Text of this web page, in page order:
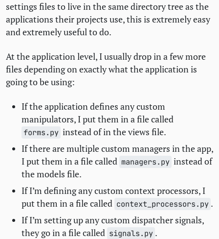
settings files to live in the same directory tree as the
applications their projects use, this is extremely easy
and extremely useful to do.
At the application level, I usually drop in a few more
files depending on exactly what the application is
going to be using:
If the application defines any custom
manipulators, I put them in a file called
forms.py instead of in the views file.
If there are multiple custom managers in the app,
I put them in a file called managers.py instead of
the models file.
If I’m defining any custom context processors, I
put them in a file called context_processors.py .
If I’m setting up any custom dispatcher signals,
they go in a file called signals.py .